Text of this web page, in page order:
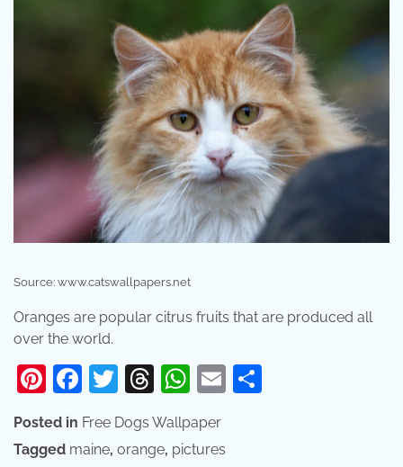
Source: www.catswallpapers.net
Oranges are popular citrus fruits that are produced all
over the world.
Pinterest
Facebook
Twitter
Threads
WhatsApp
Email
Posted in Free Dogs Wallpaper
Tagged maine, orange, pictures